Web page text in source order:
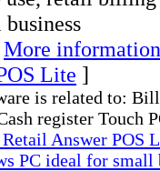
More
Lite ]
is related to:
register Touch
Answer POS
PC ideal for small